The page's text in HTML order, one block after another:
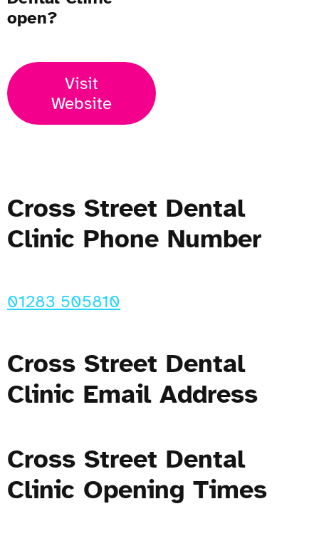
open?
Visit
Website
Cross Street Dental
Clinic Phone Number
01283 505810
Cross Street Dental
Clinic Email Address
Cross Street Dental
Clinic Opening Times